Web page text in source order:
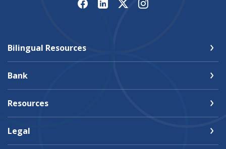
Bilingual Resources
Bank
Resources
Legal